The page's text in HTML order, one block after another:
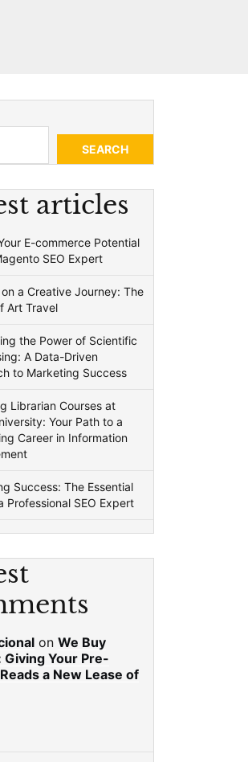
SEARCH
articles
E-commerce Potential
SEO Expert
a Creative Journey: The
Art Travel
the Power of Scientific
A Data-Driven
to Marketing Success
Librarian Courses at
Your Path to a
Career in Information
Success: The Essential
Professional SEO Expert
on We Buy
Giving Your Pre-
a New Lease of